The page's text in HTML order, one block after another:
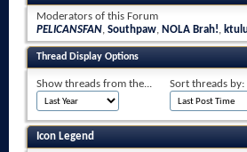
Moderators of this Forum
PELICANSFAN, Southpaw, NOLA Brah!,
Thread Display Options
Show threads from the... Sort threads by:
Icon Legend